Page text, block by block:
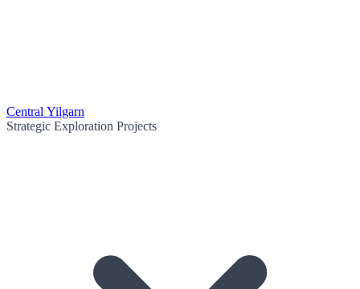
Central Yilgarn
Strategic Exploration Projects